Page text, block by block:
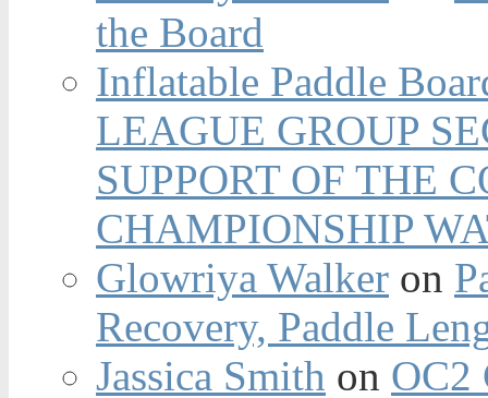
the Board
Inflatable Paddle
LEAGUE GROUP
SUPPORT OF THE
CHAMPIONSHIP
Glowriya Walker on
Recovery, Paddle
Jassica Smith on OC2